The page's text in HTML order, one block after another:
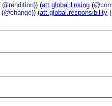
@rendition)) (att.global.linking (
(@change)) (att.global.responsibility (